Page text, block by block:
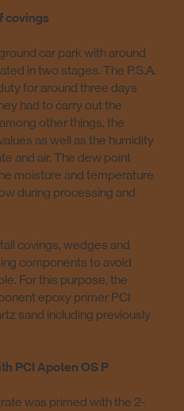
covings
car park with around
in two stages. The P.S.A.
for around three days
had to carry out the
other things, the
as well as the humidity
and air. The dew point
moisture and temperature
during processing and
covings, wedges and
components to avoid
For this purpose, the
epoxy primer PCI
sand including previously
PCI Apoten OS P
was primed with the 2-